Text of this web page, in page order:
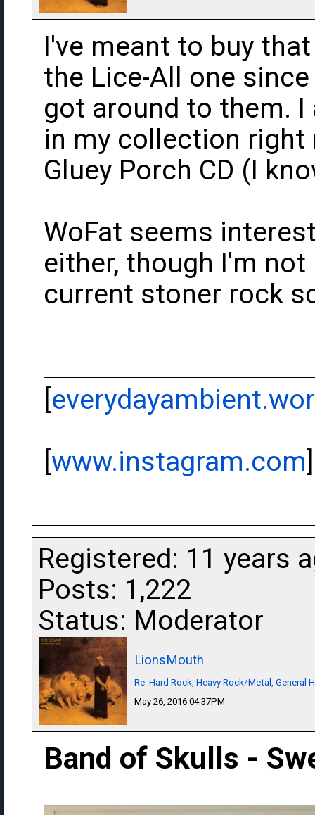
I've meant to buy
the Lice-All one
got around to them.
in my collection right
Gluey Porch CD (I
WoFat seems
either, though I'm
current stoner rock
[
[www.instagram.com]
Registered: 11 years
Posts: 1,222
Status: Moderator
LionsMouth
Re: Hard Rock, Heavy Rock/Metal, General
May 26, 2016 04:37PM
Band of Skulls -